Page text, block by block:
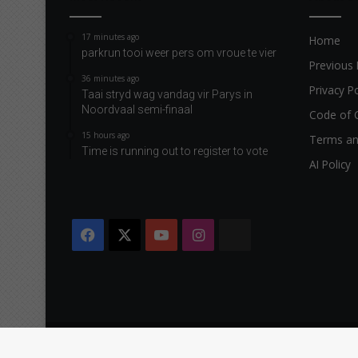
17 minutes ago
parkrun tooi weer pers om vroue te vier
36 minutes ago
Taai stryd wag vandag vir Parys in
Noordvaal semi-finaal
15 hours ago
Time is running out to register to vote
Home
Previous
Privacy
Code of
Terms
AI Policy
Facebook YouTubeInstagram